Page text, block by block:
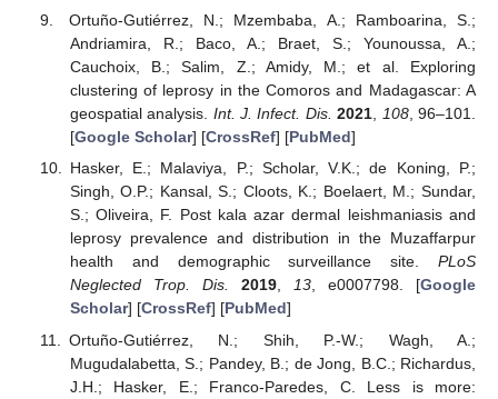
Ortuño-Gutiérrez, N.; Mzembaba, A.; Ramboarina, S.;
Andriamira, R.; Baco, A.; Braet, S.; Younoussa, A.;
Cauchoix, B.; Salim, Z.; Amidy, M.; et al. Exploring
clustering of leprosy in the Comoros and Madagascar: A
geospatial analysis. Int. J. Infect. Dis. 2021, 108, 96–101.
[Google Scholar] [CrossRef] [PubMed]
Hasker, E.; Malaviya, P.; Scholar, V.K.; de Koning, P.;
Singh, O.P.; Kansal, S.; Cloots, K.; Boelaert, M.; Sundar,
S.; Oliveira, F. Post kala azar dermal leishmaniasis and
leprosy prevalence and distribution in the Muzaffarpur
health and demographic surveillance site. PLoS
Neglected Trop. Dis.
2019, 13, e0007798. [Google
Scholar] [CrossRef] [PubMed]
Ortuño-Gutiérrez, N.; Shih, P.-W.; Wagh, A.;
Mugudalabetta, S.; Pandey, B.; de Jong, B.C.; Richardus,
J.H.; Hasker, E.; Franco-Paredes, C. Less is more: